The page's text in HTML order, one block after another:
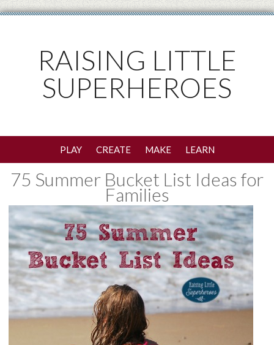
RAISING LITTLE
SUPERHEROES
PLAY CREATE MAKE LEARN
75 Summer Bucket List Ideas for
Families